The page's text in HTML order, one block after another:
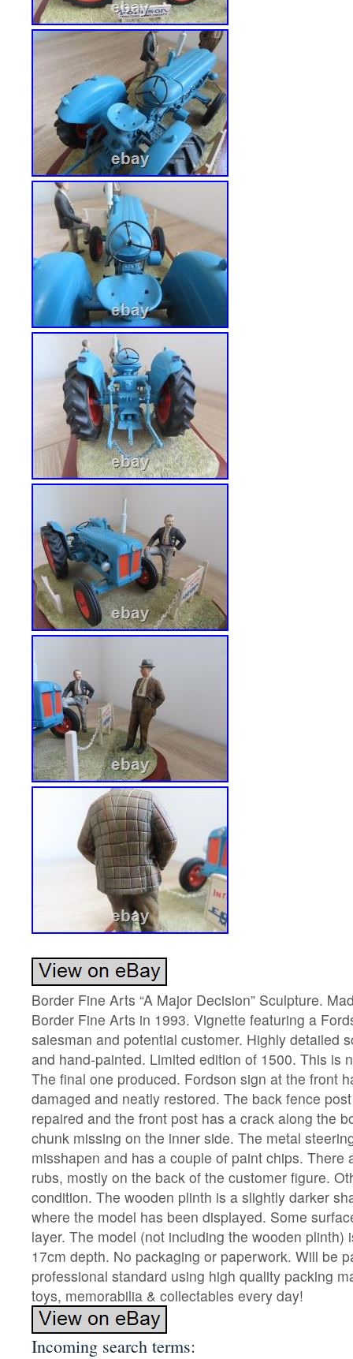
Border Fine Arts “A Major Decision” Sculpture.
Border Fine Arts in 1993. Vignette featuring a
salesman and potential customer. Highly detailed
and hand-painted. Limited edition of 1500. This is
The final one produced. Fordson sign at the front
damaged and neatly restored. The back fence
repaired and the front post has a crack along the
chunk missing on the inner side. The metal
misshapen and has a couple of paint chips. There
rubs, mostly on the back of the customer figure.
condition. The wooden plinth is a slightly darker
where the model has been displayed. Some
layer. The model (not including the wooden plinth)
17cm depth. No packaging or paperwork. Will be
professional standard using high quality packing
toys, memorabilia & collectables every day!
Incoming search terms: